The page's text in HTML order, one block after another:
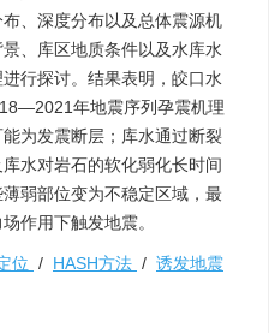
、深度分布以及总体震源机
、库区地质条件以及水库水
行探讨。结果表明，皎口水
年地震序列孕震机理
为发震断层；库水通过断裂
水对岩石的软化弱化长时间
弱部位变为不稳定区域，最
作用下触发地震。
位 / HASH方法 / 诱发地震